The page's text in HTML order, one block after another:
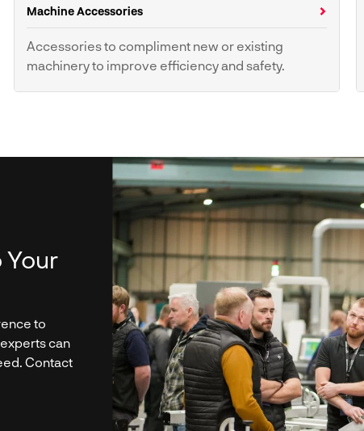
Machine Accessories
Accessories to compliment new or existing
machinery to improve efficiency and safety.
Push Sticks
to
can
Contact